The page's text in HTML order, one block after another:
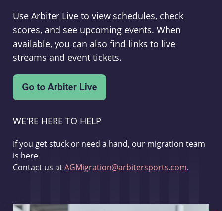
Use Arbiter Live to view schedules, check
scores, and see upcoming events. When
available, you can also find links to live
streams and event tickets.
WE'RE HERE TO HELP
If you get stuck or need a hand, our migration team
is here.
Contact us atAGMigration@arbitersports.com.